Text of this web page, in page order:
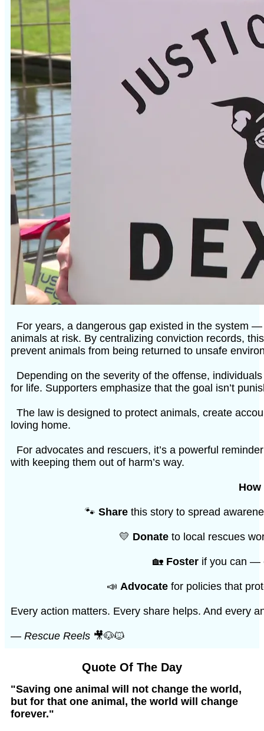
For years, a dangerous gap existed in the system
animals at risk. By centralizing conviction records,
prevent animals from being returned to unsafe
Depending on the severity of the offense,
for life. Supporters emphasize that the goal isn’t
The law is designed to protect animals, create
loving home.
For advocates and rescuers, it’s a powerful
with keeping them out of harm’s way.
How
🐾 Sharethis story to spread
💛 Donateto local rescues
🏡 Fosterif you can —
📣 Advocatefor policies that
Every action matters. Every share helps. And every
— Rescue Reels 🎥🐶🐱
Quote Of The Day
"Saving one animal will not change the world,
but for that one animal, the world will change
forever."